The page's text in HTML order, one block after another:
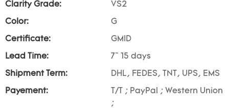
Clarity Grade: VS2
Color: G
Certificate: GMID
Lead Time: 7~ 15 days
Shipment Term: DHL, FEDES, TNT, UPS, EMS
Payement:
T/T ; PayPal ; Western Union
;